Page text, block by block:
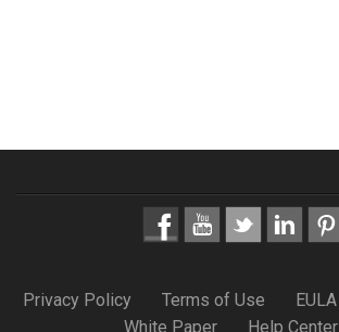
Privacy Policy Terms of Use EULA
White Paper
Help Center